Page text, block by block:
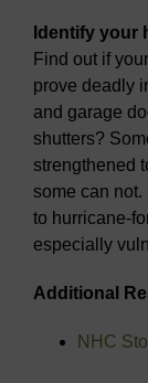
Identify your
Find out if
prove deadly
and garage
shutters?
strengthened
some can
to hurricane-
especially
Additional
NHC